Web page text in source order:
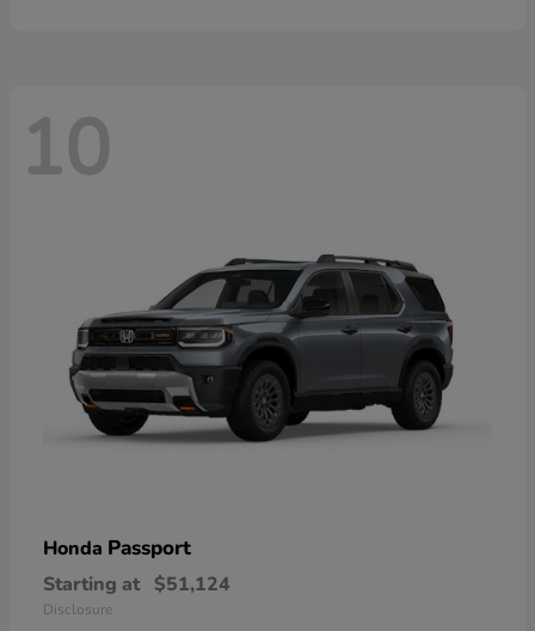
10
Honda Passport
Starting at $51,124
Disclosure